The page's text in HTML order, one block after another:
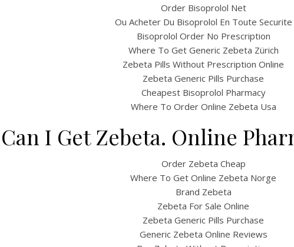
Order Bisoprolol Net
Ou Acheter Du Bisoprolol En Toute Securite
Bisoprolol Order No Prescription
Where To Get Generic Zebeta Zürich
Zebeta Pills Without Prescription Online
Zebeta Generic Pills Purchase
Cheapest Bisoprolol Pharmacy
Where To Order Online Zebeta Usa
I Get Zebeta. Online
Order Zebeta Cheap
Where To Get Online Zebeta Norge
Brand Zebeta
Zebeta For Sale Online
Zebeta Generic Pills Purchase
Generic Zebeta Online Reviews